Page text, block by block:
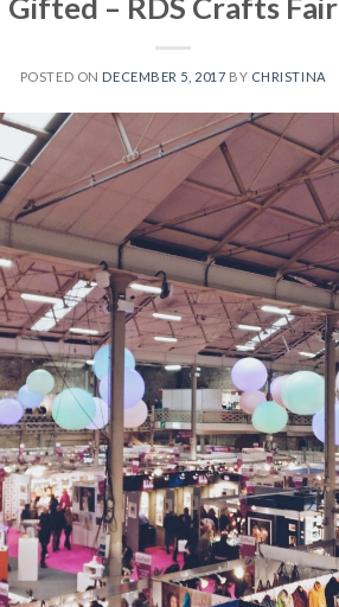
Gifted – RDS Crafts Fair
POSTED ON DECEMBER 5, 2017 BY CHRISTINA